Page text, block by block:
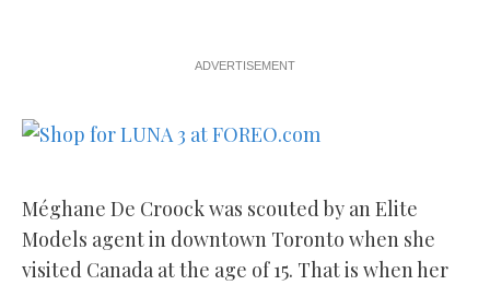
ADVERTISEMENT
Méghane De Croock was scouted by an Elite
Models agent in downtown Toronto when she
visited Canada at the age of 15. That is when her